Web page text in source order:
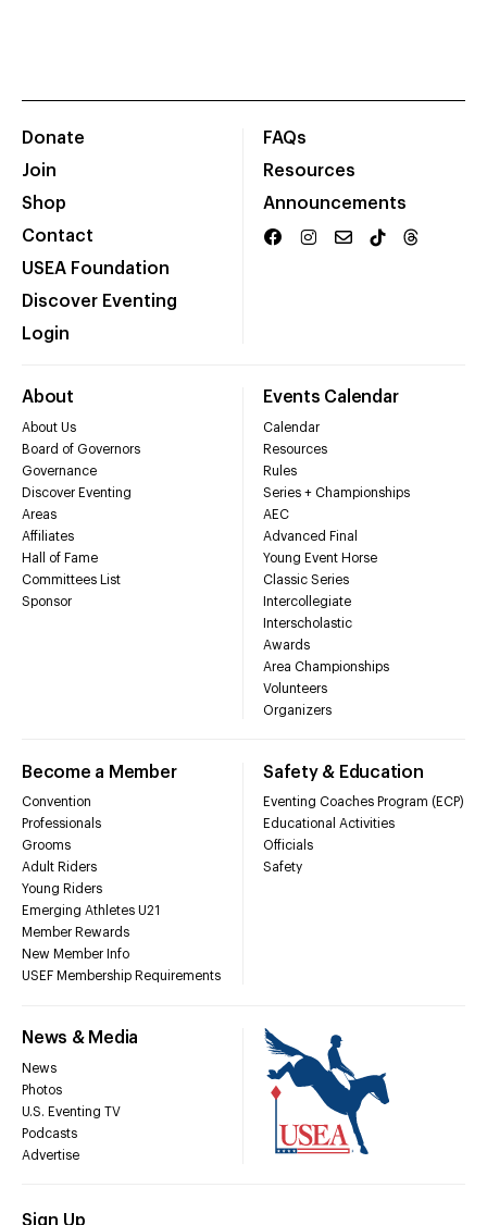
Donate
Join
Shop
Contact
USEA Foundation
Discover Eventing
Login
FAQs
Resources
Announcements
About
About Us
Board of Governors
Governance
Discover Eventing
Areas
Affiliates
Hall of Fame
Committees List
Sponsor
Events Calendar
Calendar
Resources
Rules
Series + Championships
AEC
Advanced Final
Young Event Horse
Classic Series
Intercollegiate
Interscholastic
Awards
Area Championships
Volunteers
Organizers
Become a Member
Convention
Professionals
Grooms
Adult Riders
Young Riders
Emerging Athletes U21
Member Rewards
New Member Info
USEF Membership Requirements
Safety & Education
Eventing Coaches Program (ECP)
Educational Activities
Officials
Safety
News & Media
News
Photos
U.S. Eventing TV
Podcasts
Advertise
Sign Up